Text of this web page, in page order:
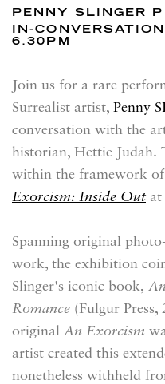
PENNY SLINGER
IN-
6.30PM
Join us for a rare
Surrealist artist, Penny
conversation with the
historian, Hettie Judah.
within the framework
Exorcism: Inside Out at
Spanning original
work, the exhibition
Slinger's iconic book,
Romance (Fulgur
original An Exorcism
artist created this
nonetheless withheld